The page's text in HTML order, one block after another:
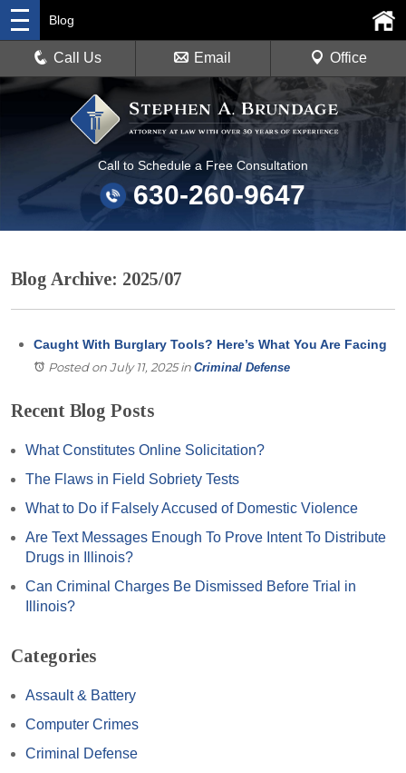
Call to Schedule a Free Consultation
630-260-9647
Blog
Call Us Email Office
Blog Archive: 2025/07
Caught With Burglary Tools? Here’s What You Are Facing
Posted on July 11, 2025in Criminal Defense
Recent Blog Posts
What Constitutes Online Solicitation?
The Flaws in Field Sobriety Tests
What to Do if Falsely Accused of Domestic Violence
Are Text Messages Enough To Prove Intent To Distribute
Drugs in Illinois?
Can Criminal Charges Be Dismissed Before Trial in
Illinois?
Categories
Assault & Battery
Computer Crimes
Criminal Defense